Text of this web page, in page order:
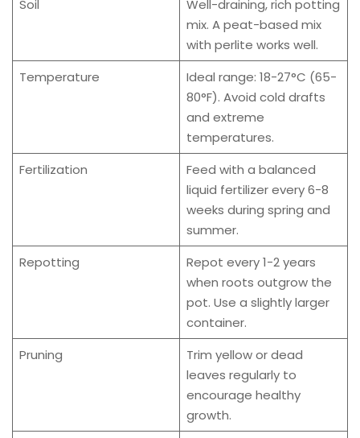
Soil
Well-draining, rich potting
mix. A peat-based mix
with perlite works well.
Temperature
Ideal range: 18-27°C (65-
80°F). Avoid cold drafts
and extreme
temperatures.
Fertilization
Feed with a balanced
liquid fertilizer every 6-8
weeks during spring and
summer.
Repotting
Repot every 1-2 years
when roots outgrow the
pot. Use a slightly larger
container.
Pruning
Trim yellow or dead
leaves regularly to
encourage healthy
growth.